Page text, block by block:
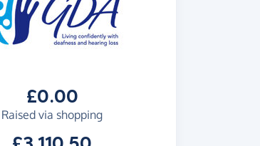
£0.00
Raised via shopping